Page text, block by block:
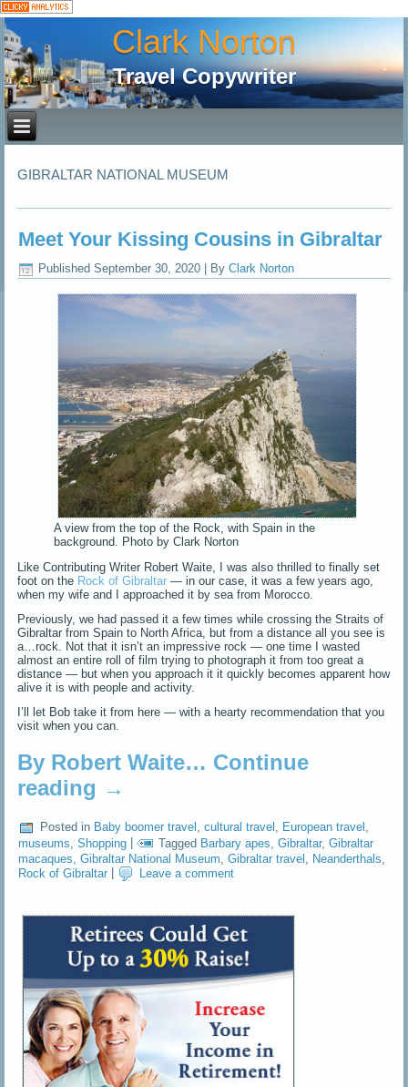
Clark Norton
Travel Copywriter
GIBRALTAR NATIONAL MUSEUM
Meet Your Kissing Cousins in Gibraltar
Published September 30, 2020 By Clark Norton
A view from the top of the Rock, with Spain in the
background. Photo by Clark Norton
Like Contributing Writer Robert Waite, I was also thrilled to finally set
foot on the Rock of Gibraltar— in our case, it was a few years ago,
when my wife and I approached it by sea from Morocco.
Previously, we had passed it a few times while crossing the Straits of
Gibraltar from Spain to North Africa, but from a distance all you see is
a…rock. Not that it isn’t an impressive rock — one time I wasted
almost an entire roll of film trying to photograph it from too great a
distance — but when you approach it it quickly becomes apparent how
alive it is with people and activity.
I’ll let Bob take it from here — with a hearty recommendation that you
visit when you can.
By Robert Waite… Continue
reading →
Posted in Baby boomer travel ,cultural travel European travel
museums ,Shopping | Tagged Barbary apes ,Gibraltar,Gibraltar
macaques,Gibraltar National Museum,Gibraltar travel , Neanderthals,
Rock of Gibraltar
Leave a comment